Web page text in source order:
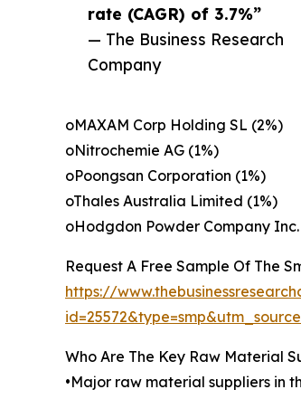
rate (CAGR) of 3.7%”
— The Business Research
Company
oMAXAM Corp Holding SL (2%)
oNitrochemie AG (1%)
oPoongsan Corporation (1%)
oThales Australia Limited (1%)
oHodgdon Powder Company Inc.
Request A Free Sample Of The
https://
Who Are The Key Raw Material
•Major raw material suppliers in